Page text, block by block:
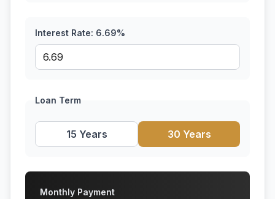
Interest Rate: 6.69%
Loan Term
15 Years 30 Years
Monthly Payment